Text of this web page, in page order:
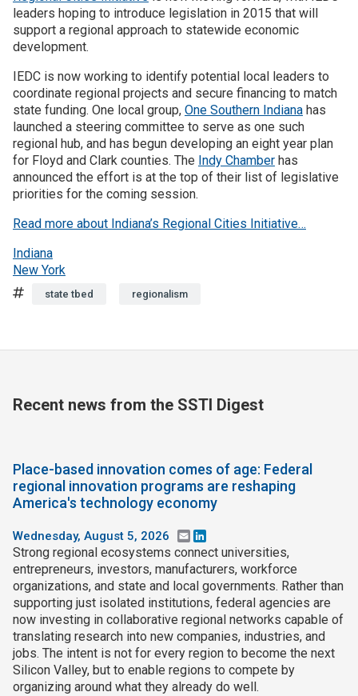
leaders hoping to introduce legislation in 2015 that will
support a regional approach to statewide economic
development.
IEDC is now working to identify potential local leaders to
coordinate regional projects and secure financing to match
state funding. One local group, One Southern Indiana has
launched a steering committee to serve as one such
regional hub, and has begun developing an eight year plan
for Floyd and Clark counties. The Indy Chamber has
announced the effort is at the top of their list of legislative
priorities for the coming session.
Read more about Indiana’s Regional Cities Initiative…
Indiana
New York
Tagsstate tbed regionalism
Recent news from the SSTI Digest
Place-based innovation comes of age: Federal
regional innovation programs are reshaping
America's technology economy
Wednesday, August 5, 2026 Email
Strong regional ecosystems connect universities,
entrepreneurs, investors, manufacturers, workforce
organizations, and state and local governments. Rather than
supporting just isolated institutions, federal agencies are
now investing in collaborative regional networks capable of
translating research into new companies, industries, and
jobs. The intent is not for every region to become the next
Silicon Valley, but to enable regions to compete by
organizing around what they already do well.